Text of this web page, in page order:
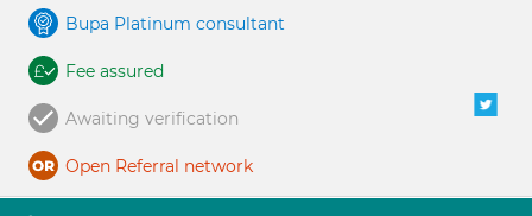
Bupa Platinum consultant
Fee assured
Awaiting verification
Open Referral network